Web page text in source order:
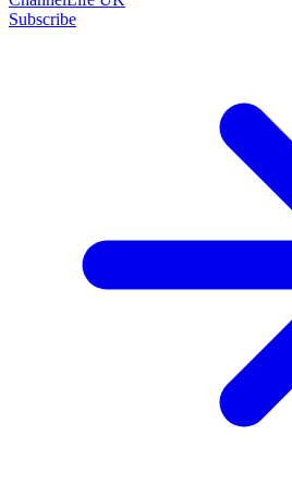
Subscribe